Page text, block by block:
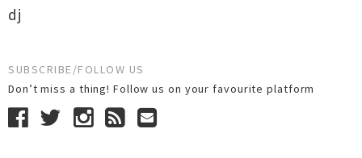
dj
SUBSCRIBE/FOLLOW US
Don’t miss a thing! Follow us on your favourite platform